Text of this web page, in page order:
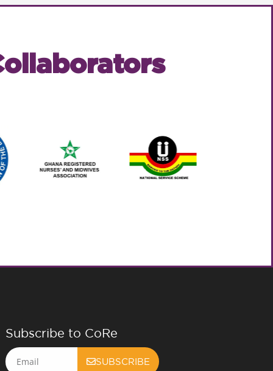
Subscribe to CoRe
Email
SUBSCRIBE